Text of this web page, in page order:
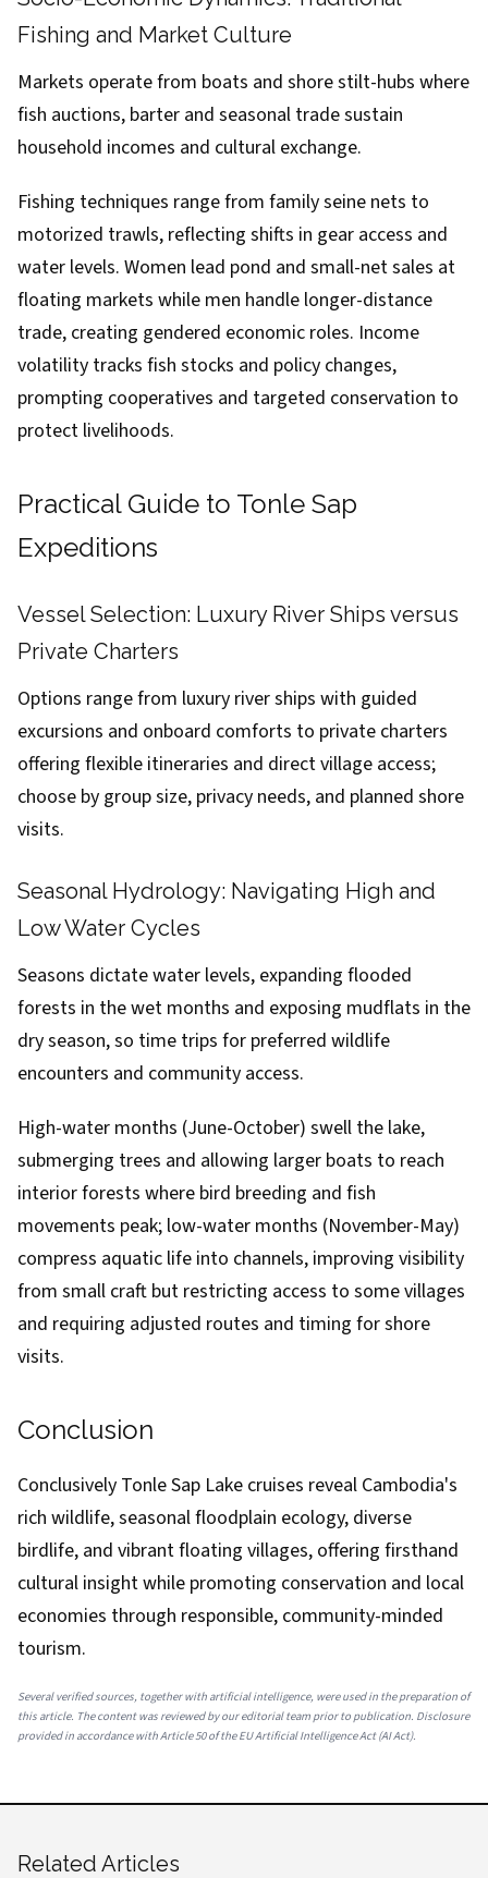
Fishing and Market Culture
Markets operate from boats and shore stilt-hubs where
fish auctions, barter and seasonal trade sustain
household incomes and cultural exchange.
Fishing techniques range from family seine nets to
motorized trawls, reflecting shifts in gear access and
water levels. Women lead pond and small-net sales at
floating markets while men handle longer-distance
trade, creating gendered economic roles. Income
volatility tracks fish stocks and policy changes,
prompting cooperatives and targeted conservation to
protect livelihoods.
Practical Guide to Tonle Sap
Expeditions
Vessel Selection: Luxury River Ships versus
Private Charters
Options range from luxury river ships with guided
excursions and onboard comforts to private charters
offering flexible itineraries and direct village access;
choose by group size, privacy needs, and planned shore
visits.
Seasonal Hydrology: Navigating High and
Low Water Cycles
Seasons dictate water levels, expanding flooded
forests in the wet months and exposing mudflats in the
dry season, so time trips for preferred wildlife
encounters and community access.
High-water months (June-October) swell the lake,
submerging trees and allowing larger boats to reach
interior forests where bird breeding and fish
movements peak; low-water months (November-May)
compress aquatic life into channels, improving visibility
from small craft but restricting access to some villages
and requiring adjusted routes and timing for shore
visits.
Conclusion
Conclusively Tonle Sap Lake cruises reveal Cambodia's
rich wildlife, seasonal floodplain ecology, diverse
birdlife, and vibrant floating villages, offering firsthand
cultural insight while promoting conservation and local
economies through responsible, community-minded
tourism.
Several verified sources, together with artificial intelligence, were used in the preparation of
this article. The content was reviewed by our editorial team prior to publication. Disclosure
provided in accordance with Article 50 of the EU Artificial Intelligence Act (AI Act).
Related Articles